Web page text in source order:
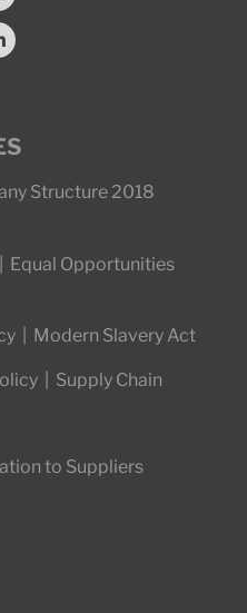
Structure 2018
Equal Opportunities
Modern Slavery Act
Supply Chain
to Suppliers